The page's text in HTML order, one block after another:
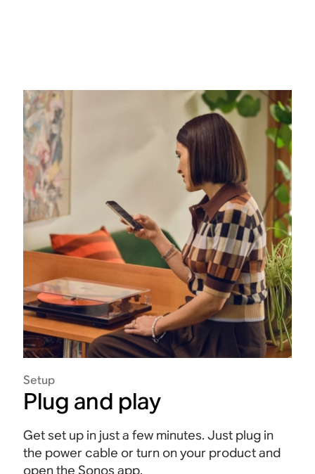
Setup
Plug and play
Get set up in just a few minutes. Just plug in
the power cable or turn on your product and
open the Sonos app.